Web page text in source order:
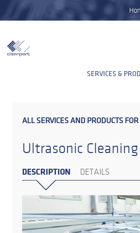
SERVICES &
ALL SERVICES AND PRODUCTS FOR
Ultrasonic Cleaning
DESCRIPTION DETAILS